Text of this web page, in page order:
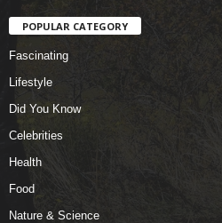
POPULAR CATEGORY
Fascinating
Lifestyle
Did You Know
Celebrities
Health
Food
Nature & Science